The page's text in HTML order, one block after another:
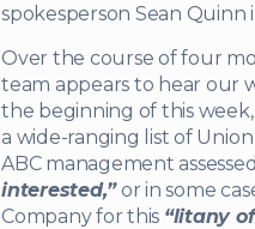
spokesperson Sean Quinn
Over the course of four
team appears to hear our
the beginning of this
a wide-ranging list of
ABC management
interested,”or in some
Company for this “litany